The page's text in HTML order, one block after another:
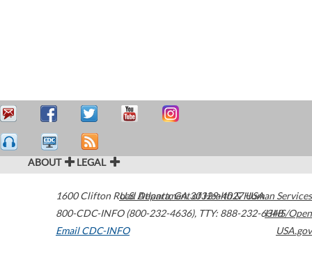
ABOUT LEGAL
1600 Clifton Road Atlanta,GA30329-4027USA
800-CDC-INFO (800-232-4636), TTY: 888-232-6348
Email CDC-INFO
U.S. Department of Health & Human Services
HHS/Open
USA.gov